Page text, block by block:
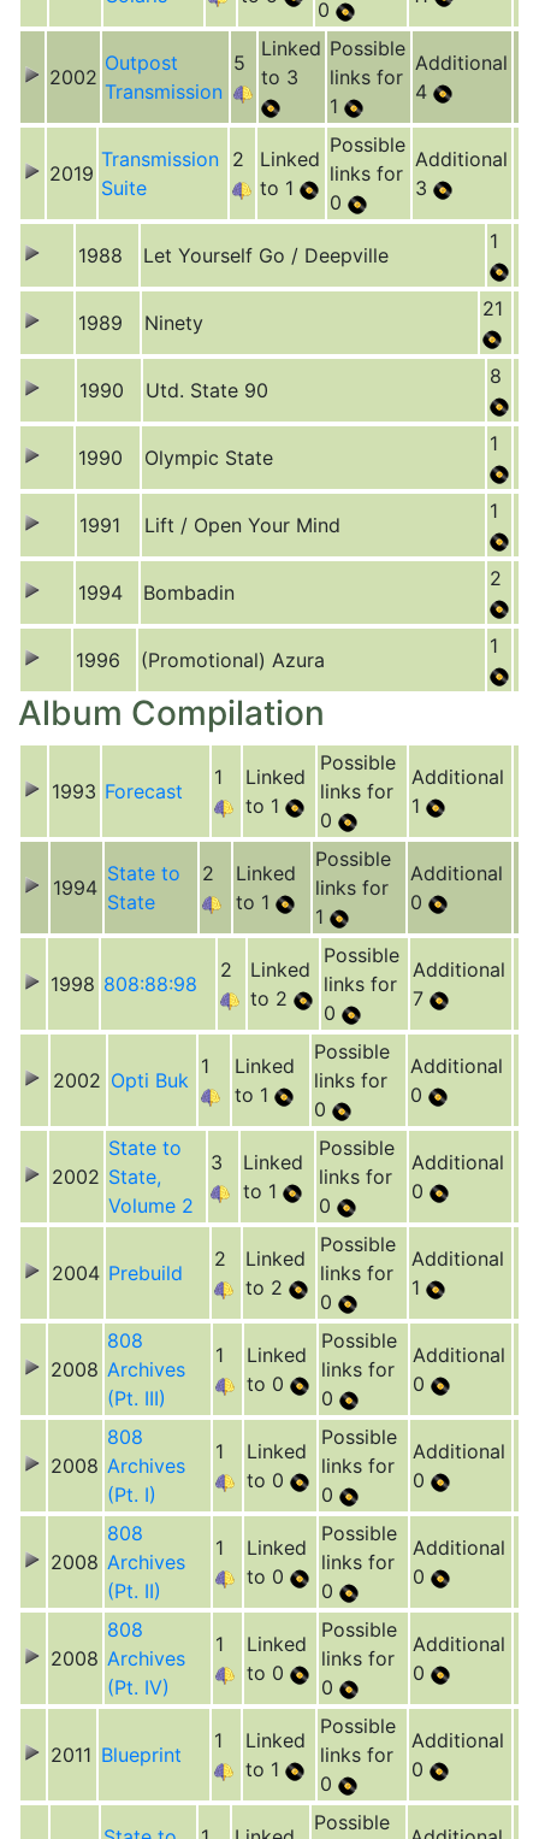
0
2002
Outpost
Transmission
5
Linked
to 3
Possible
links for
1
Additional
4
2019
Transmission
Suite
2
Linked
to 1
Possible
links for
0
Additional
3
1988 Let Yourself Go / Deepville
1
1989 Ninety
21
1990 Utd. State 90
8
1990 Olympic State
1
1991 Lift / Open Your Mind
1
1994 Bombadin
2
1996 (Promotional) Azura
1
Album Compilation
1993 Forecast
1
Linked
to 1
Possible
links for
0
Additional
1
1994
State to
State
2
Linked
to 1
Possible
links for
1
Additional
0
1998 808:88:98
2
Linked
to 2
Possible
links for
0
Additional
7
2002 Opti Buk
1
Linked
to 1
Possible
links for
0
Additional
0
2002
State to
State,
Volume 2
3
Linked
to 1
Possible
links for
0
Additional
0
2004 Prebuild
2
Linked
to 2
Possible
links for
0
Additional
1
2008
808
Archives
(Pt. III)
1
Linked
to 0
Possible
links for
0
Additional
0
2008
808
Archives
(Pt. I)
1
Linked
to 0
Possible
links for
0
Additional
0
2008
808
Archives
(Pt. II)
1
Linked
to 0
Possible
links for
0
Additional
0
2008
808
Archives
(Pt. IV)
1
Linked
to 0
Possible
links for
0
Additional
0
2011 Blueprint
1
Linked
to 1
Possible
links for
0
Additional
0
Possible